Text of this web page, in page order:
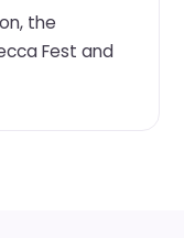
the
Fest and